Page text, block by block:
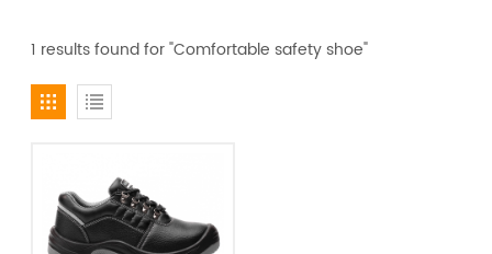
1 results found for "Comfortable safety shoe"